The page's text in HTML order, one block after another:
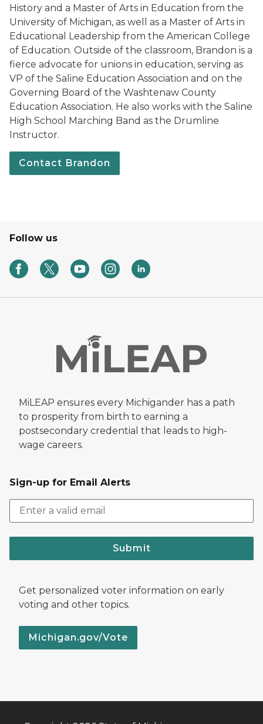
History and a Master of Arts in Education from the
University of Michigan, as well as a Master of Arts in
Educational Leadership from the American College
of Education. Outside of the classroom, Brandon is a
fierce advocate for unions in education, serving as
VP of the Saline Education Association and on the
Governing Board of the Washtenaw County
Education Association. He also works with the Saline
High School Marching Band as the Drumline
Instructor.
Contact Brandon
Follow us
MiLEAP ensures every Michigander has a path
to prosperity from birth to earning a
postsecondary credential that leads to high-
wage careers.
Sign-up for Email Alerts
Submit
Get personalized voter information on early
voting and other topics.
Michigan.gov/Vote